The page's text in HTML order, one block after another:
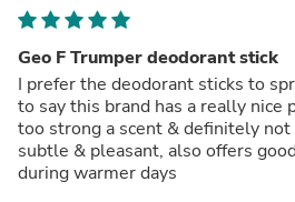
Geo F Trumper deodorant stick
I prefer the deodorant sticks to
to say this brand has a really nice
too strong a scent & definitely
subtle & pleasant, also offers
during warmer days